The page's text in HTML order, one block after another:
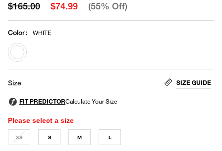
$165.00 $74.99 (55% Off)
Color: WHITE
selected
Size SIZE GUIDE
Please select a size
XS S M L